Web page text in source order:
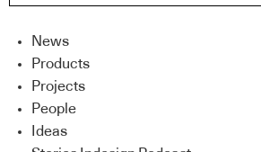
News
Products
Projects
People
Ideas